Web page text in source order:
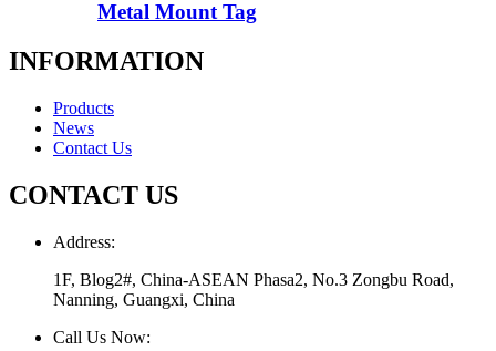
Metal Mount Tag
INFORMATION
Products
News
Contact Us
CONTACT US
Address:
1F, Blog2#, China-ASEAN Phasa2, No.3 Zongbu Road,
Nanning, Guangxi, China
Call Us Now: